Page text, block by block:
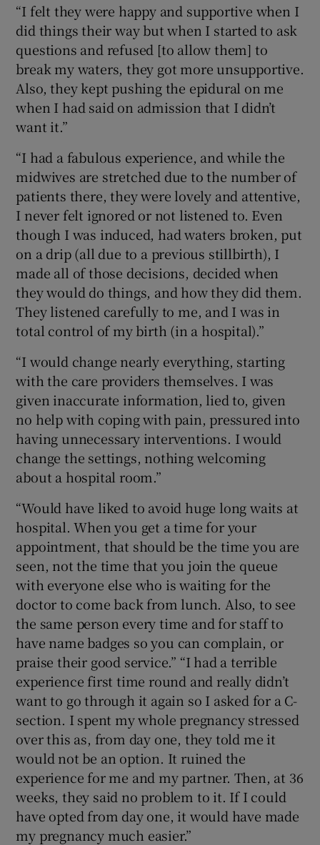
“I felt they were happy and supportive when I
did things their way but when I started to ask
questions and refused [to allow them] to
break my waters, they got more unsupportive.
Also, they kept pushing the epidural on me
when I had said on admission that I didn’t
want it.”
“I had a fabulous experience, and while the
midwives are stretched due to the number of
patients there, they were lovely and attentive,
I never felt ignored or not listened to. Even
though I was induced, had waters broken, put
on a drip (all due to a previous stillbirth), I
made all of those decisions, decided when
they would do things, and how they did them.
They listened carefully to me, and I was in
total control of my birth (in a hospital).”
“I would change nearly everything, starting
with the care providers themselves. I was
given inaccurate information, lied to, given
no help with coping with pain, pressured into
having unnecessary interventions. I would
change the settings, nothing welcoming
about a hospital room.”
“Would have liked to avoid huge long waits at
hospital. When you get a time for your
appointment, that should be the time you are
seen, not the time that you join the queue
with everyone else who is waiting for the
doctor to come back from lunch. Also, to see
the same person every time and for staff to
have name badges so you can complain, or
praise their good service.” “I had a terrible
experience first time round and really didn’t
want to go through it again so I asked for a C-
section. I spent my whole pregnancy stressed
over this as, from day one, they told me it
would not be an option. It ruined the
experience for me and my partner. Then, at 36
weeks, they said no problem to it. If I could
have opted from day one, it would have made
my pregnancy much easier.”